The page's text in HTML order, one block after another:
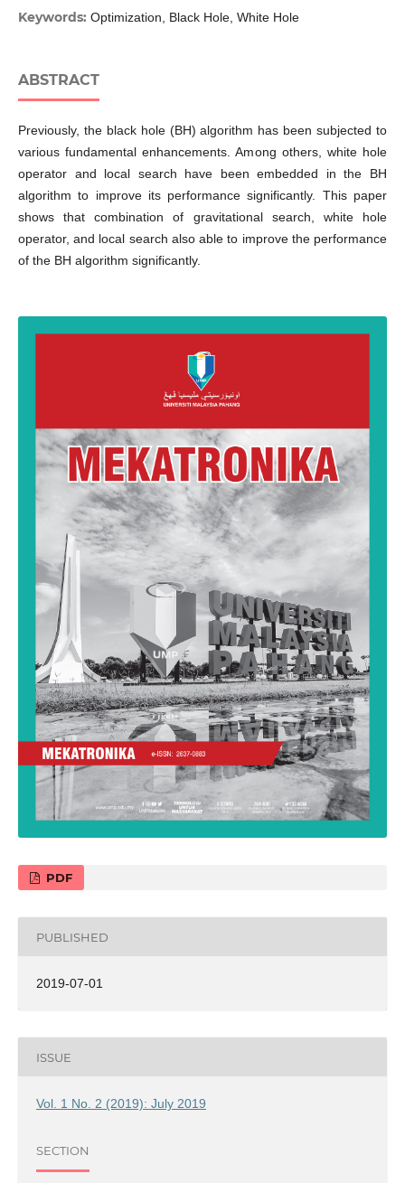
Keywords: Optimization, Black Hole, White Hole
ABSTRACT
Previously, the black hole (BH) algorithm has been subjected to
various fundamental enhancements. Among others, white hole
operator and local search have been embedded in the BH
algorithm to improve its performance significantly. This paper
shows that combination of gravitational search, white hole
operator, and local search also able to improve the performance
of the BH algorithm significantly.
PDF
PUBLISHED
2019-07-01
ISSUE
Vol. 1 No. 2 (2019): July 2019
SECTION